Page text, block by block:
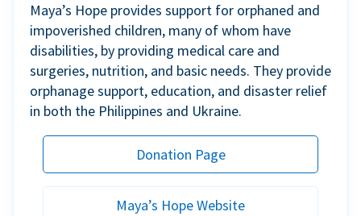
Maya’s Hope provides support for orphaned and
impoverished children, many of whom have
disabilities, by providing medical care and
surgeries, nutrition, and basic needs. They provide
orphanage support, education, and disaster relief
in both the Philippines and Ukraine.
Donation Page
Maya’s Hope Website